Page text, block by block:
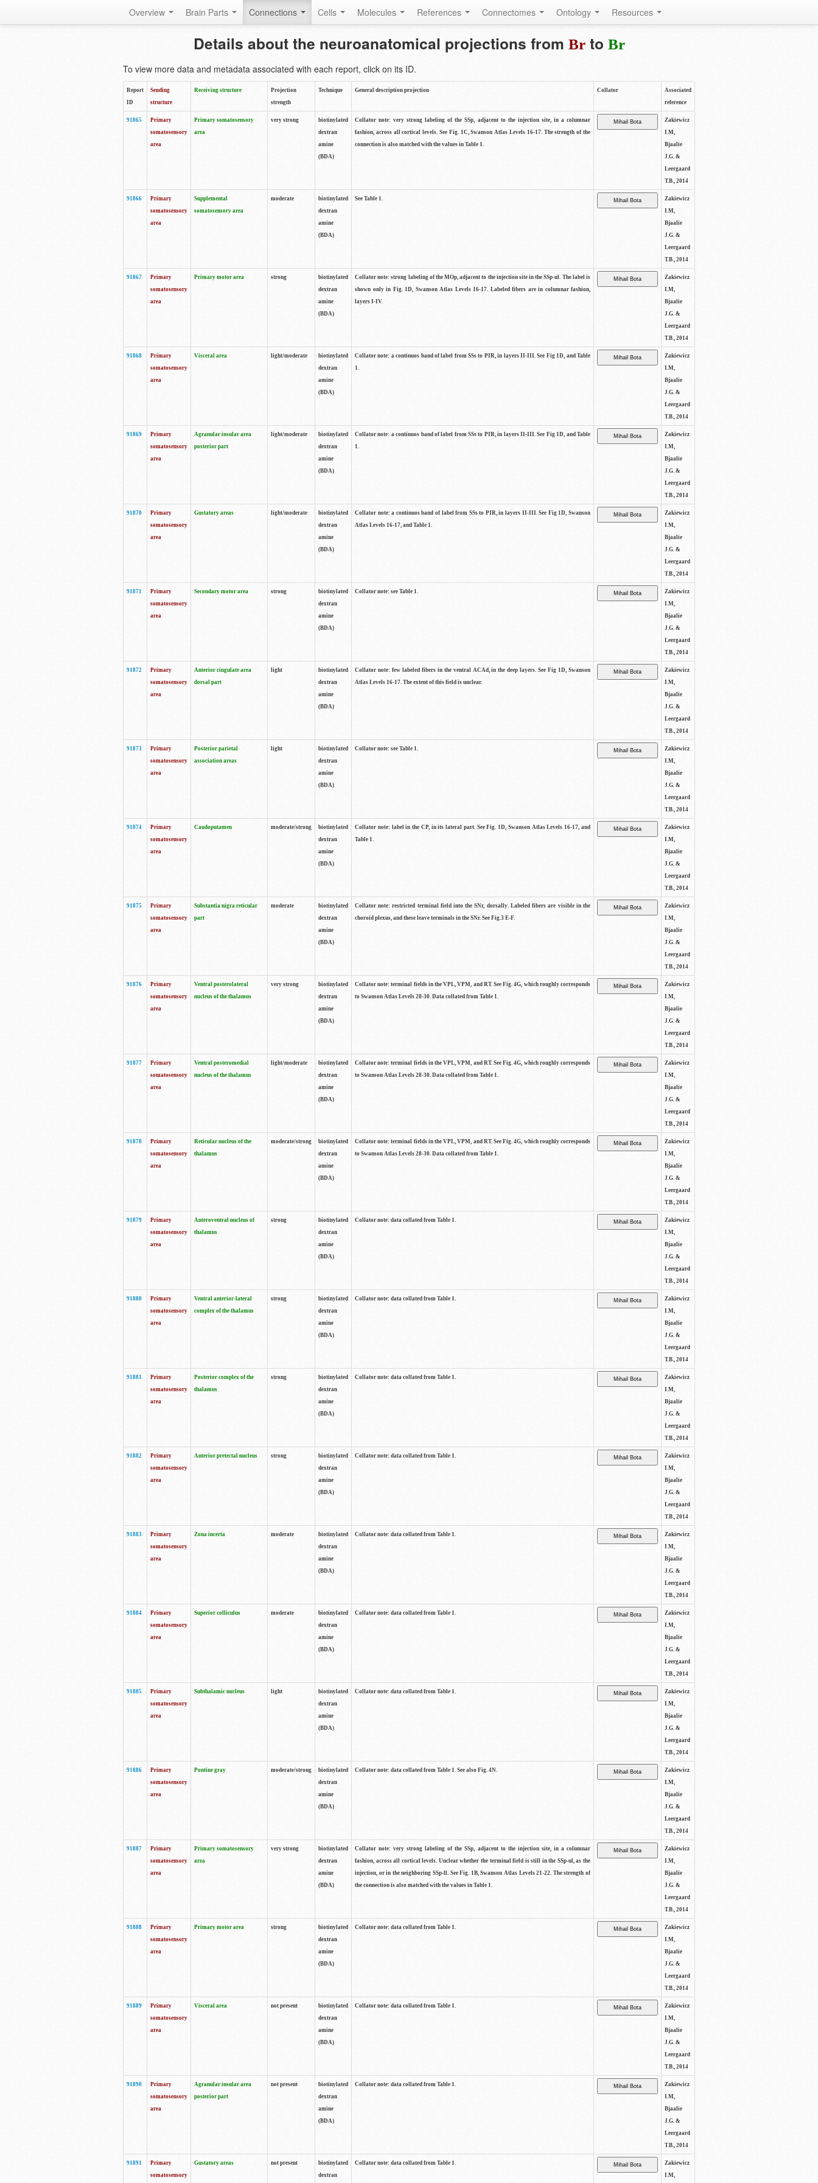
Overview Brain Parts Connections Cells Molecules References Connectomes Ontology Resources
Details about the neuroanatomical projections from Brto Br
To view more data and metadata associated with each report, click on its ID.
Report
ID
Sending
structure
Receiving structure
Projection
strength
Technique General description projection Collator
Associated
reference
91865
Primary
somatosensory
area
Primary somatosensory
area
very strong
biotinylated
dextran
amine
(BDA)
Collator note: very strong labeling of the SSp, adjacent to the injection site, in a columnar
fashion, across all cortical levels. See Fig. 1C, Swanson Atlas Levels 16-17. The strength of the
connection is also matched with the values in Table 1.
Zakiewicz
I.M,
Bjaalie
J.G. &
Leergaard
T.B., 2014
91866
Primary
somatosensory
area
Supplemental
somatosensory area
moderate
biotinylated
dextran
amine
(BDA)
See Table 1.
Zakiewicz
I.M,
Bjaalie
J.G. &
Leergaard
T.B., 2014
91867
Primary
somatosensory
area
Primary motor area strong
biotinylated
dextran
amine
(BDA)
Collator note: strong labeling of the MOp, adjacent to the injection site in the SSp-ul. The label is
shown only in Fig. 1D, Swanson Atlas Levels 16-17. Labeled fibers are in columnar fashion,
layers I-IV.
Zakiewicz
I.M,
Bjaalie
J.G. &
Leergaard
T.B., 2014
91868
Primary
somatosensory
area
Visceral area light/moderate
biotinylated
dextran
amine
(BDA)
Collator note: a continuos band of label from SSs to PIR, in layers II-III. See Fig 1D, and Table
1.
Zakiewicz
I.M,
Bjaalie
J.G. &
Leergaard
T.B., 2014
91869
Primary
somatosensory
area
Agranular insular area
posterior part
light/moderate
biotinylated
dextran
amine
(BDA)
Collator note: a continuos band of label from SSs to PIR, in layers II-III. See Fig 1D, and Table
1.
Zakiewicz
I.M,
Bjaalie
J.G. &
Leergaard
T.B., 2014
91870
Primary
somatosensory
area
Gustatory areas light/moderate
biotinylated
dextran
amine
(BDA)
Collator note: a continuos band of label from SSs to PIR, in layers II-III. See Fig 1D, Swanson
Atlas Levels 16-17, and Table 1.
Zakiewicz
I.M,
Bjaalie
J.G. &
Leergaard
T.B., 2014
91871
Primary
somatosensory
area
Secondary motor area strong
biotinylated
dextran
amine
(BDA)
Collator note: see Table 1.
Zakiewicz
I.M,
Bjaalie
J.G. &
Leergaard
T.B., 2014
91872
Primary
somatosensory
area
Anterior cingulate area
dorsal part
light
biotinylated
dextran
amine
(BDA)
Collator note: few labeled fibers in the ventral ACAd, in the deep layers. See Fig 1D, Swanson
Atlas Levels 16-17. The extent of this field is unclear.
Zakiewicz
I.M,
Bjaalie
J.G. &
Leergaard
T.B., 2014
91873
Primary
somatosensory
area
Posterior parietal
association areas
light
biotinylated
dextran
amine
(BDA)
Collator note: see Table 1.
Zakiewicz
I.M,
Bjaalie
J.G. &
Leergaard
T.B., 2014
91874
Primary
somatosensory
area
Caudoputamen moderate/strong
biotinylated
dextran
amine
(BDA)
Collator note: label in the CP, in its lateral part. See Fig. 1D, Swanson Atlas Levels 16-17, and
Table 1.
Zakiewicz
I.M,
Bjaalie
J.G. &
Leergaard
T.B., 2014
91875
Primary
somatosensory
area
Substantia nigra reticular
part
moderate
biotinylated
dextran
amine
(BDA)
Collator note: restricted terminal field into the SNr, dorsally. Labeled fibers are visible in the
choroid plexus, and these leave terminals in the SNr. See Fig.3 E-F.
Zakiewicz
I.M,
Bjaalie
J.G. &
Leergaard
T.B., 2014
91876
Primary
somatosensory
area
Ventral posterolateral
nucleus of the thalamus
very strong
biotinylated
dextran
amine
(BDA)
Collator note: terminal fields in the VPL, VPM, and RT. See Fig. 4G, which roughly corresponds
to Swanson Atlas Levels 28-30. Data collated from Table 1.
Zakiewicz
I.M,
Bjaalie
J.G. &
Leergaard
T.B., 2014
91877
Primary
somatosensory
area
Ventral posteromedial
nucleus of the thalamus
light/moderate
biotinylated
dextran
amine
(BDA)
Collator note: terminal fields in the VPL, VPM, and RT. See Fig. 4G, which roughly corresponds
to Swanson Atlas Levels 28-30. Data collated from Table 1.
Zakiewicz
I.M,
Bjaalie
J.G. &
Leergaard
T.B., 2014
91878
Primary
somatosensory
area
Reticular nucleus of the
thalamus
moderate/strong
biotinylated
dextran
amine
(BDA)
Collator note: terminal fields in the VPL, VPM, and RT. See Fig. 4G, which roughly corresponds
to Swanson Atlas Levels 28-30. Data collated from Table 1.
Zakiewicz
I.M,
Bjaalie
J.G. &
Leergaard
T.B., 2014
91879
Primary
somatosensory
area
Anteroventral nucleus of
thalamus
strong
biotinylated
dextran
amine
(BDA)
Collator note: data collated from Table 1.
Zakiewicz
I.M,
Bjaalie
J.G. &
Leergaard
T.B., 2014
91880
Primary
somatosensory
area
Ventral anterior-lateral
complex of the thalamus
strong
biotinylated
dextran
amine
(BDA)
Collator note: data collated from Table 1.
Zakiewicz
I.M,
Bjaalie
J.G. &
Leergaard
T.B., 2014
91881
Primary
somatosensory
area
Posterior complex of the
thalamus
strong
biotinylated
dextran
amine
(BDA)
Collator note: data collated from Table 1.
Zakiewicz
I.M,
Bjaalie
J.G. &
Leergaard
T.B., 2014
91882
Primary
somatosensory
area
Anterior pretectal nucleus strong
biotinylated
dextran
amine
(BDA)
Collator note: data collated from Table 1.
Zakiewicz
I.M,
Bjaalie
J.G. &
Leergaard
T.B., 2014
91883
Primary
somatosensory
area
Zona incerta moderate
biotinylated
dextran
amine
(BDA)
Collator note: data collated from Table 1.
Zakiewicz
I.M,
Bjaalie
J.G. &
Leergaard
T.B., 2014
91884
Primary
somatosensory
area
Superior colliculus moderate
biotinylated
dextran
amine
(BDA)
Collator note: data collated from Table 1.
Zakiewicz
I.M,
Bjaalie
J.G. &
Leergaard
T.B., 2014
91885
Primary
somatosensory
area
Subthalamic nucleus light
biotinylated
dextran
amine
(BDA)
Collator note: data collated from Table 1.
Zakiewicz
I.M,
Bjaalie
J.G. &
Leergaard
T.B., 2014
91886
Primary
somatosensory
area
Pontine gray moderate/strong
biotinylated
dextran
amine
(BDA)
Collator note: data collated from Table 1. See also Fig. 4N.
Zakiewicz
I.M,
Bjaalie
J.G. &
Leergaard
T.B., 2014
91887
Primary
somatosensory
area
Primary somatosensory
area
very strong
biotinylated
dextran
amine
(BDA)
Collator note: very strong labeling of the SSp, adjacent to the injection site, in a columnar
fashion, across all cortical levels. Unclear whether the terminal field is still in the SSp-ul, as the
injection, or in the neighboring SSp-ll. See Fig. 1B, Swanson Atlas Levels 21-22. The strength of
the connection is also matched with the values in Table 1.
Zakiewicz
I.M,
Bjaalie
J.G. &
Leergaard
T.B., 2014
91888
Primary
somatosensory
area
Primary motor area strong
biotinylated
dextran
amine
(BDA)
Collator note: data collated from Table 1.
Zakiewicz
I.M,
Bjaalie
J.G. &
Leergaard
T.B., 2014
91889
Primary
somatosensory
area
Visceral area not present
biotinylated
dextran
amine
(BDA)
Collator note: data collated from Table 1.
Zakiewicz
I.M,
Bjaalie
J.G. &
Leergaard
T.B., 2014
91890
Primary
somatosensory
area
Agranular insular area
posterior part
not present
biotinylated
dextran
amine
(BDA)
Collator note: data collated from Table 1.
Zakiewicz
I.M,
Bjaalie
J.G. &
Leergaard
T.B., 2014
91891
Primary
somatosensory
Gustatory areas not present
biotinylated
dextran
Collator note: data collated from Table 1.
Zakiewicz
I.M,